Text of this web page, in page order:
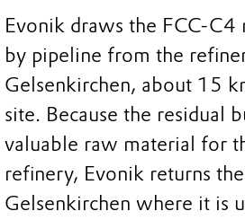
Evonik draws the FCC-C4
by pipeline from the
Gelsenkirchen, about 15
site. Because the residual
valuable raw material for
refinery, Evonik returns
Gelsenkirchen where it is